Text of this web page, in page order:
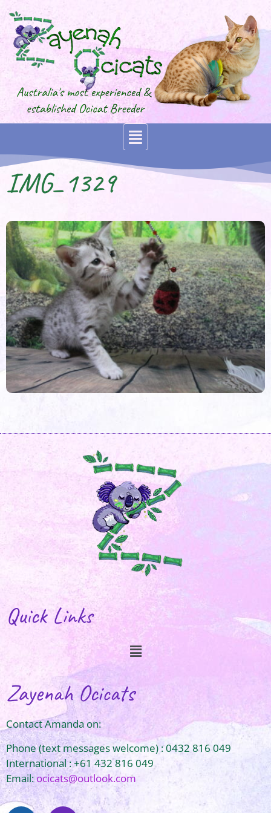
IMG_1329
Quick Links
Zayenah Ocicats
Contact Amanda on:
Phone (text messages welcome) : 0432 816 049
International : +61 432 816 049
Email:ocicats@outlook.com